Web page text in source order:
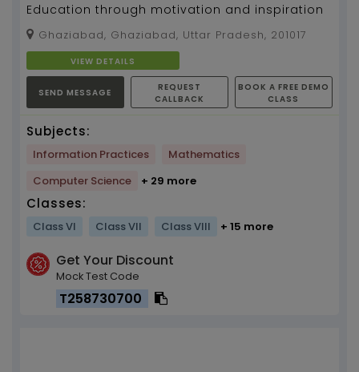
Education through motivation and inspiration
Ghaziabad, Ghaziabad, Uttar Pradesh, 201017
VIEW DETAILS
SEND MESSAGE
REQUEST
CALLBACK
BOOK A FREE DEMO
CLASS
Subjects:
Information Practices
Mathematics
Computer Science
+ 29 more
Classes:
Class VI Class VII Class VIII + 15 more
Get Your Discount
Mock Test Code
T258730700